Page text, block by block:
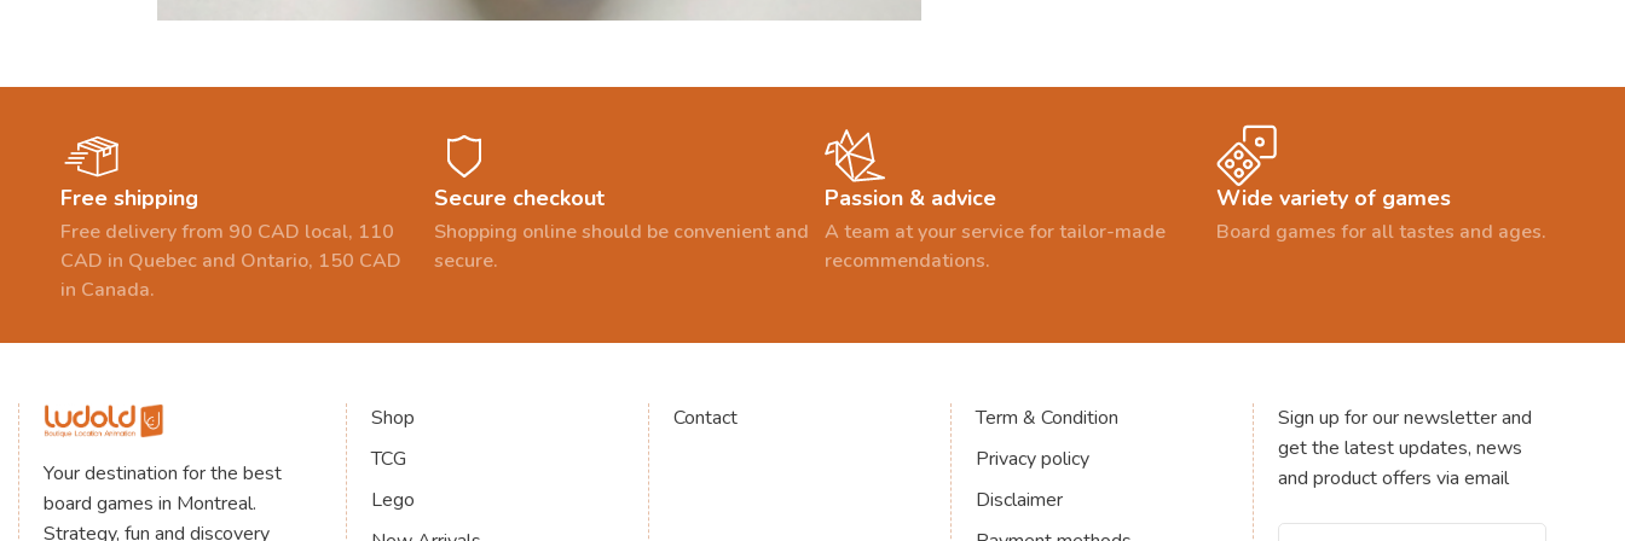
Free shipping
Free delivery from 90 CAD local, 110
CAD in Quebec and Ontario, 150 CAD
in Canada.
Secure checkout
Shopping online should be convenient and
secure.
Passion & advice
A team at your service for tailor-made
recommendations.
Wide variety of games
Board games for all tastes and ages.
Your destination for the best
board games in Montreal.
Strategy, fun and discovery
Shop
TCG
Lego
Contact
Term & Condition
Privacy policy
Disclaimer
Sign up for our newsletter and
get the latest updates, news
and product offers via email